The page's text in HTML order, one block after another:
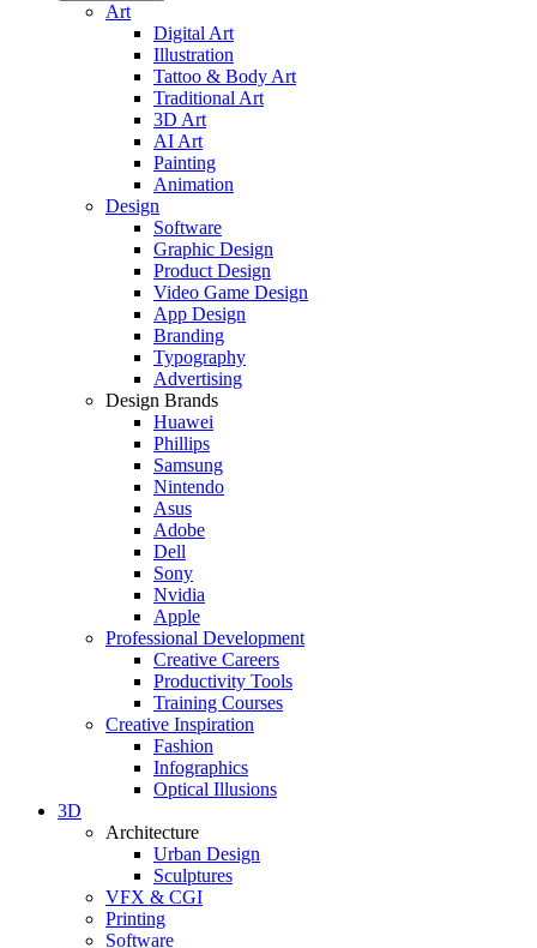
Art
Digital Art
Illustration
Tattoo & Body Art
Traditional Art
3D Art
AI Art
Painting
Animation
Design
Software
Graphic Design
Product Design
Video Game Design
App Design
Branding
Typography
Advertising
Design Brands
Huawei
Phillips
Samsung
Nintendo
Asus
Adobe
Dell
Sony
Nvidia
Apple
Professional Development
Creative Careers
Productivity Tools
Training Courses
Creative Inspiration
Fashion
Infographics
Optical Illusions
3D
Architecture
Urban Design
Sculptures
VFX & CGI
Printing
Software